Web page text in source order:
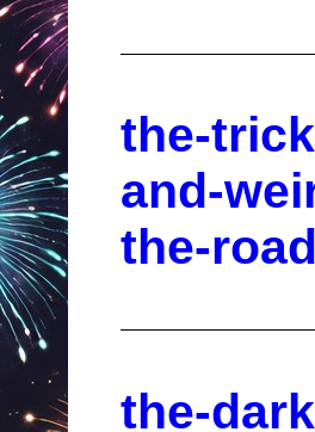
the-
and-
the-
the-